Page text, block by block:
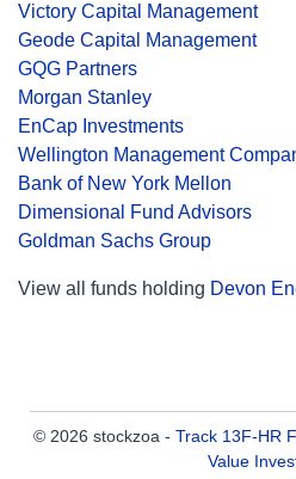
Victory Capital Management
Geode Capital Management
GQG Partners
Morgan Stanley
EnCap Investments
Wellington Management
Bank of New York Mellon
Dimensional Fund Advisors
Goldman Sachs Group
View all funds holding Devon
© 2026 stockzoa - Track 13F-HR
Value